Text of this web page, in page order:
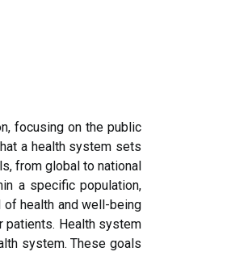
focusing on the public
a health system sets
from global to national
a specific population,
health and well-being
patients. Health system
system. These goals